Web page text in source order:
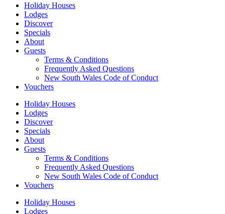
Holiday Houses
Lodges
Discover
Specials
About
Guests
Terms & Conditions
Frequently Asked Questions
New South Wales Code of Conduct
Vouchers
Holiday Houses
Lodges
Discover
Specials
About
Guests
Terms & Conditions
Frequently Asked Questions
New South Wales Code of Conduct
Vouchers
Holiday Houses
Lodges